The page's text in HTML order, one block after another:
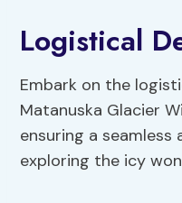
Logistical
Embark on the
Matanuska Glacier
ensuring a seamless
exploring the icy